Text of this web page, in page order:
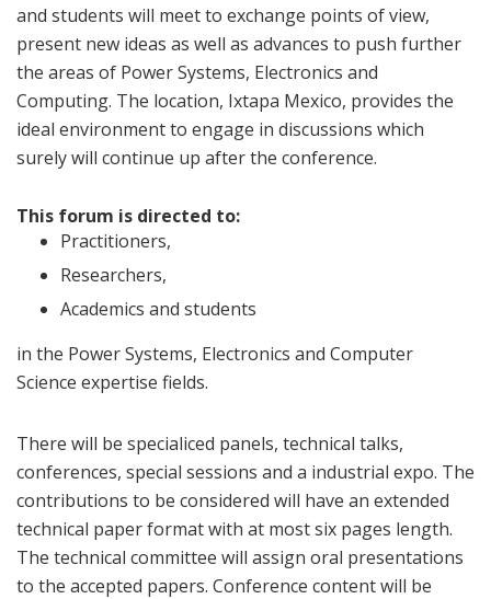
and students will meet to exchange points of view,
present new ideas as well as advances to push further
the areas of Power Systems, Electronics and
Computing. The location, Ixtapa Mexico, provides the
ideal environment to engage in discussions which
surely will continue up after the conference.
This forum is directed to:
Practitioners,
Researchers,
Academics and students
in the Power Systems, Electronics and Computer
Science expertise fields.
There will be specialiced panels, technical talks,
conferences, special sessions and a industrial expo. The
contributions to be considered will have an extended
technical paper format with at most six pages length.
The technical committee will assign oral presentations
to the accepted papers. Conference content will be